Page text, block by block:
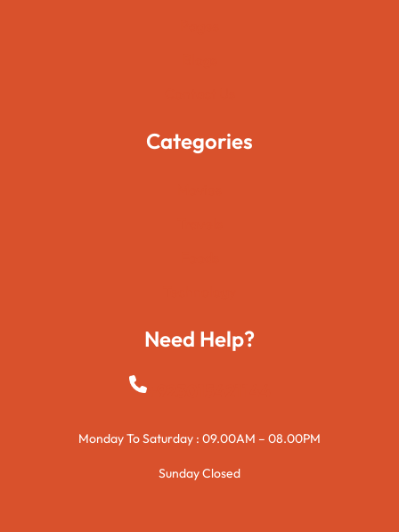
Categories
Need Help?
+923015421144
Monday To Saturday : 09.00AM – 08.00PM
Sunday Closed